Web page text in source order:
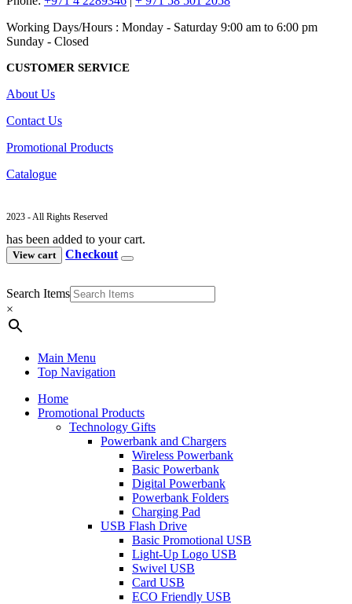
Working Days/Hours : Monday - Saturday 9:00 am to 6:00 pm
Sunday - Closed
CUSTOMER SERVICE
About Us
Contact Us
Promotional Products
Catalogue
2023 - All Rights Reserved
has been added to your cart.
View cart Checkout
Search Items
×
Main Menu
Top Navigation
Home
Promotional Products
Technology Gifts
Powerbank and Chargers
Wireless Powerbank
Basic Powerbank
Digital Powerbank
Powerbank Folders
Charging Pad
USB Flash Drive
Basic Promotional USB
Light-Up Logo USB
Swivel USB
Card USB
ECO Friendly USB